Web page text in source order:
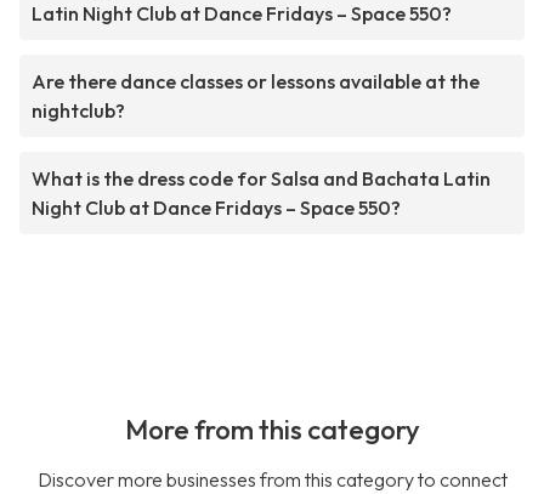
Latin Night Club at Dance Fridays – Space 550?
Are there dance classes or lessons available at the
nightclub?
What is the dress code for Salsa and Bachata Latin
Night Club at Dance Fridays – Space 550?
More from this category
Discover more businesses from this category to connect